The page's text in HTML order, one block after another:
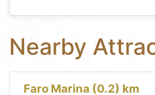
Nearby
Faro Marina (0.2) km